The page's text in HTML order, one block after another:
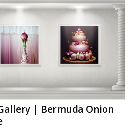
| Bermuda Onion